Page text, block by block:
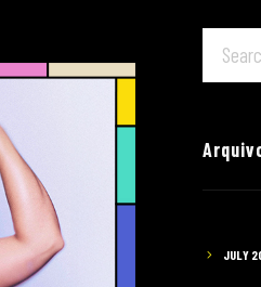
JULY